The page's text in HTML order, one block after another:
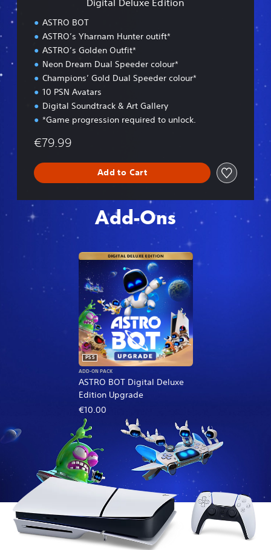
ASTRO BOT
ASTRO’s Yharnam Hunter outift*
ASTRO’s Golden Outfit*
Neon Dream Dual Speeder colour*
Champions’ Gold Dual Speeder colour*
10 PSN Avatars
Digital Soundtrack & Art Gallery
*Game progression required to unlock.
€79.99
Add to Cart
Add-Ons
ASTRO BOT Digital Deluxe
Edition Upgrade
PS5
ADD-ON PACK
€10.00